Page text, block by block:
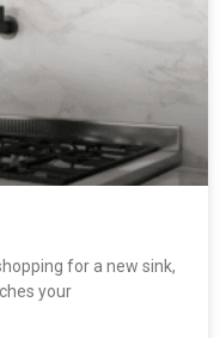
for a new sink,
your